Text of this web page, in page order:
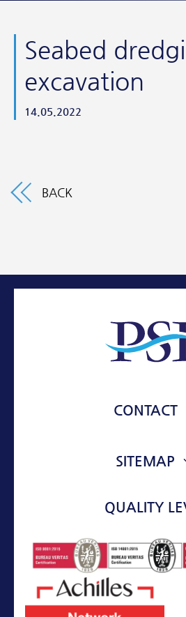
Seabed
excavation
14.05.2022
BACK
CONTACT
VOULA, 16673,
info@psl-
+30 210
SITEMAP
ASSETS
CONTACT
QUALITY